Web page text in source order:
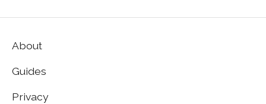
About
Guides
Privacy